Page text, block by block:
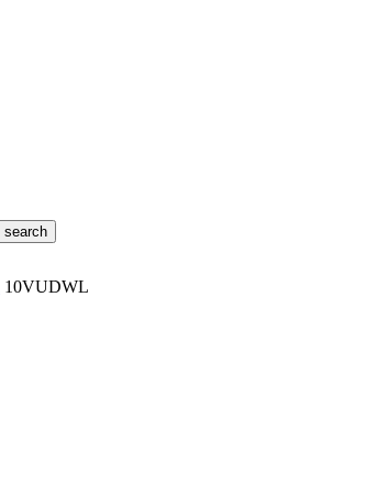
10VUDWL